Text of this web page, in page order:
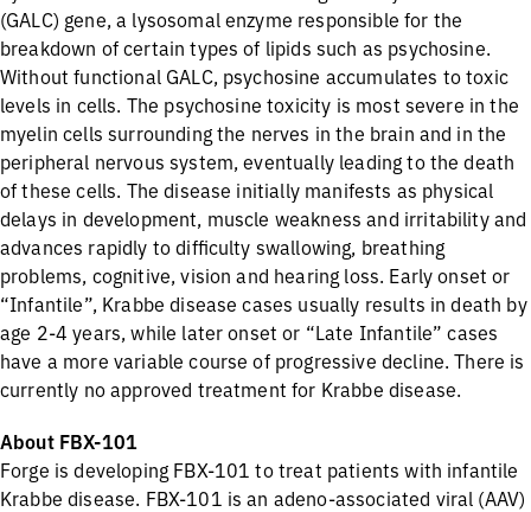
(GALC) gene, a lysosomal enzyme responsible for the
breakdown of certain types of lipids such as psychosine.
Without functional GALC, psychosine accumulates to toxic
levels in cells. The psychosine toxicity is most severe in the
myelin cells surrounding the nerves in the brain and in the
peripheral nervous system, eventually leading to the death
of these cells. The disease initially manifests as physical
delays in development, muscle weakness and irritability and
advances rapidly to difficulty swallowing, breathing
problems, cognitive, vision and hearing loss. Early onset or
“Infantile”, Krabbe disease cases usually results in death by
age 2-4 years, while later onset or “Late Infantile” cases
have a more variable course of progressive decline. There is
currently no approved treatment for Krabbe disease.
About FBX-101
Forge is developing FBX-101 to treat patients with infantile
Krabbe disease. FBX-101 is an adeno-associated viral (AAV)